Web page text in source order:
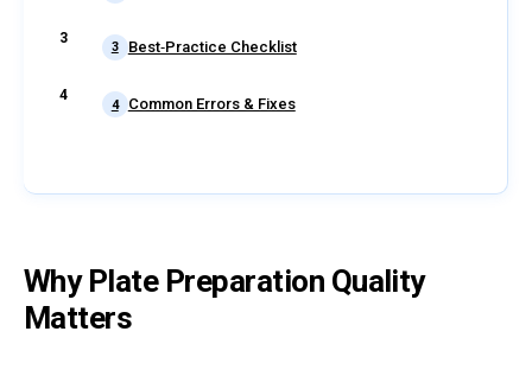
3 Best‑Practice Checklist
4 Common Errors & Fixes
Why Plate Preparation Quality
Matters